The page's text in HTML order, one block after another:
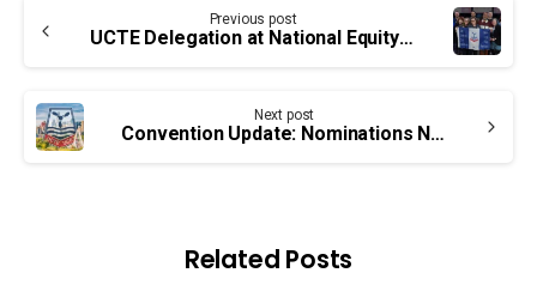
Reading
Previous post
UCTE Delegation at National Equity Conferences
Next post
Convention Update: Nominations Now Open
Related Posts